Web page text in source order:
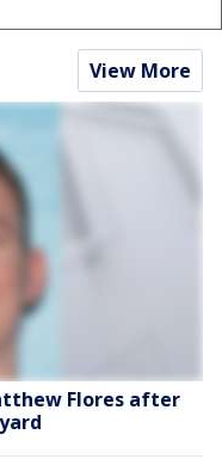
View More
Flores after